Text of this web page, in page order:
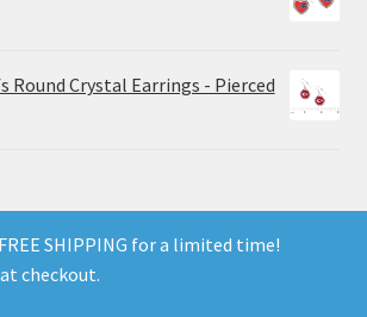
Round Crystal Earrings - Pierced
2025
SHIPPING for a limited time!
checkout.